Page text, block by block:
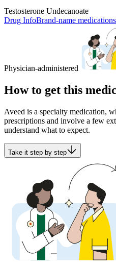
Testosterone Undecanoate
Drug InfoBrand-name medications
Physician-administered
How to get this
Aveed is a specialty medication,
prescriptions and involve a few
understand what to expect.
Take it step by step